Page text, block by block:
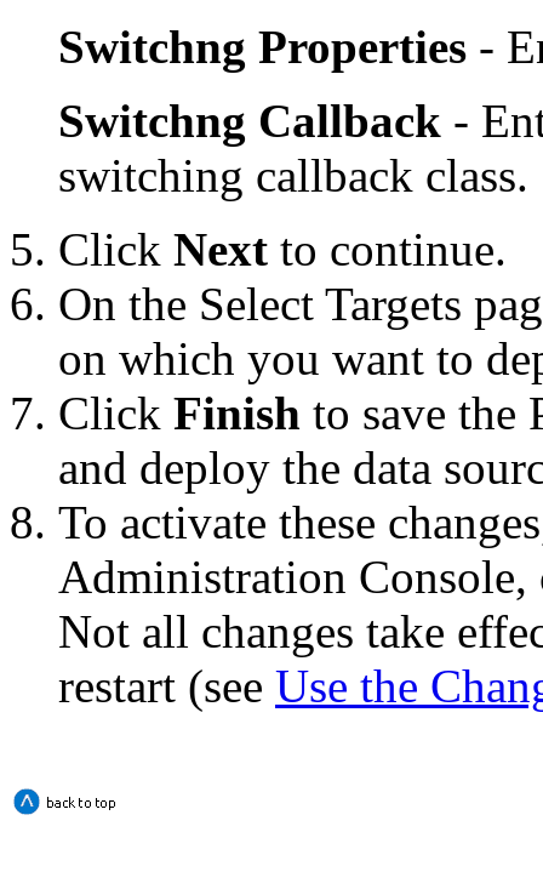
Switchng Properties -
Switchng Callback -
switching callback class.
Click Next to continue.
On the Select Targets
on which you want to
Click Finish to save the
and deploy the data
To activate these
Administration
Not all changes take
restart (see Use the